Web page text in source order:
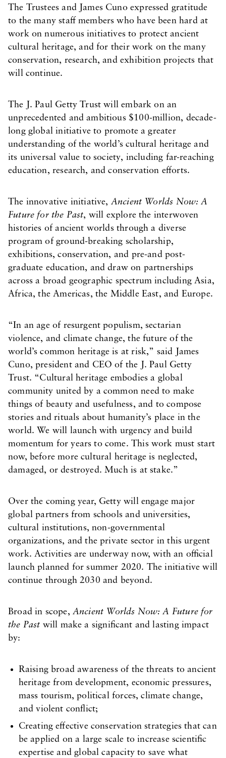
The Trustees and James Cuno expressed gratitude
to the many staff members who have been hard at
work on numerous initiatives to protect ancient
cultural heritage, and for their work on the many
conservation, research, and exhibition projects that
will continue.
The J. Paul Getty Trust will embark on an
unprecedented and ambitious $100-million, decade-
long global initiative to promote a greater
understanding of the world’s cultural heritage and
its universal value to society, including far-reaching
education, research, and conservation efforts.
The innovative initiative, Ancient Worlds Now: A
Future for the Past, will explore the interwoven
histories of ancient worlds through a diverse
program of ground-breaking scholarship,
exhibitions, conservation, and pre-and post-
graduate education, and draw on partnerships
across a broad geographic spectrum including Asia,
Africa, the Americas, the Middle East, and Europe.
“In an age of resurgent populism, sectarian
violence, and climate change, the future of the
world’s common heritage is at risk,” said James
Cuno, president and CEO of the J. Paul Getty
Trust. “Cultural heritage embodies a global
community united by a common need to make
things of beauty and usefulness, and to compose
stories and rituals about humanity’s place in the
world. We will launch with urgency and build
momentum for years to come. This work must start
now, before more cultural heritage is neglected,
damaged, or destroyed. Much is at stake.”
Over the coming year, Getty will engage major
global partners from schools and universities,
cultural institutions, non-governmental
organizations, and the private sector in this urgent
work. Activities are underway now, with an official
launch planned for summer 2020. The initiative will
continue through 2030 and beyond.
Broad in scope, Ancient Worlds Now: A Future for
the Past will make a significant and lasting impact
by:
Raising broad awareness of the threats to ancient
heritage from development, economic pressures,
mass tourism, political forces, climate change,
and violent conflict;
Creating effective conservation strategies that can
be applied on a large scale to increase scientific
expertise and global capacity to save what